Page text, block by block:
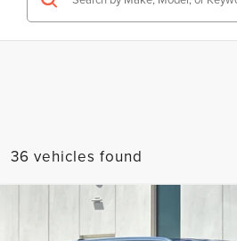
36 vehicles found
LINCOLN NAVIGATOR L
PREMIERE
Compare Vehicle